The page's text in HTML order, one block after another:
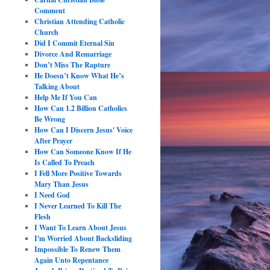
Comment
Christian Attending Catholic
Church
Did I Commit Eternal Sin
Divorce And Remarriage
Don’t Miss The Rapture
He Doesn’t Know What He’s
Talking About
Help Me If You Can
How Can 1.2 Billion Catholics
Be Wrong
How Can I Discern Jesus' Voice
After Prayer
How Can Someone Know If He
Is Called To Preach
I Fell More Positive Towards
Mary Than Jesus
I Need God
I Never Learned To Kill The
Flesh
I Want To Learn About Jesus
I'm Worried About Backsliding
Impossible To Renew Them
Again Unto Repentance